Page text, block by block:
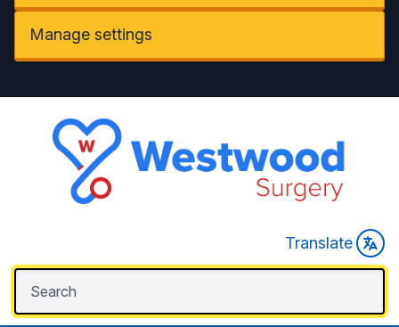
Manage settings
Translate